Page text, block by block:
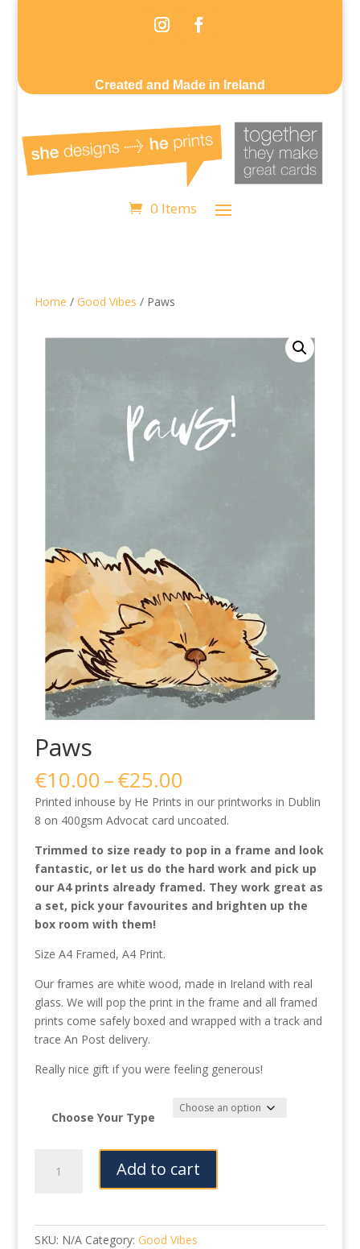
Created and Made in Ireland
0 Items
Home / Good Vibes / Paws
Paws
€10.00–€25.00Price
range:
€10.00
through
€25.00
Printed inhouse by He Prints in our printworks in Dublin
8 on 400gsm Advocat card uncoated.
Trimmed to size ready to pop in a frame and look
fantastic, or let us do the hard work and pick up
our A4 prints already framed. They work great as
a set, pick your favourites and brighten up the
box room with them!
Size A4 Framed, A4 Print.
Our frames are white wood, made in Ireland with real
glass. We will pop the print in the frame and all framed
prints come safely boxed and wrapped with a track and
trace An Post delivery.
Really nice gift if you were feeling generous!
Choose Your Type
quantity
Add to cart
SKU: N/A Category: Good Vibes